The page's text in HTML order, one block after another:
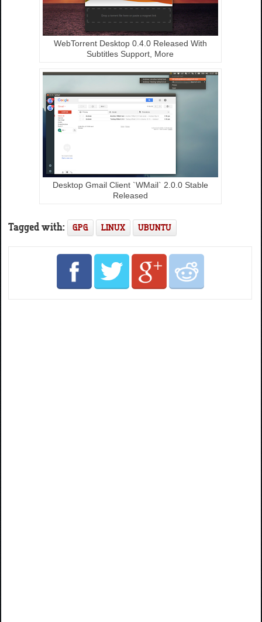
WebTorrent Desktop 0.4.0 Released With
Subtitles Support, More
Desktop Gmail Client `WMail` 2.0.0 Stable
Released
Tagged with: GPG LINUX UBUNTU